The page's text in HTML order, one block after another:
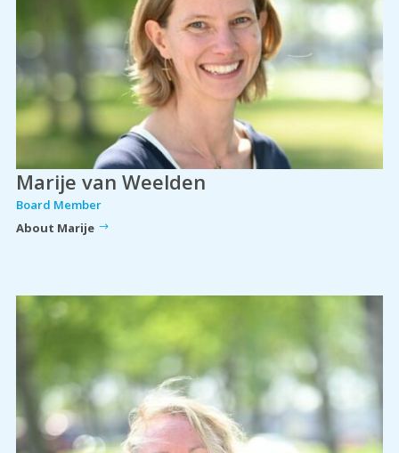
Marije van Weelden
Board Member
About Marije